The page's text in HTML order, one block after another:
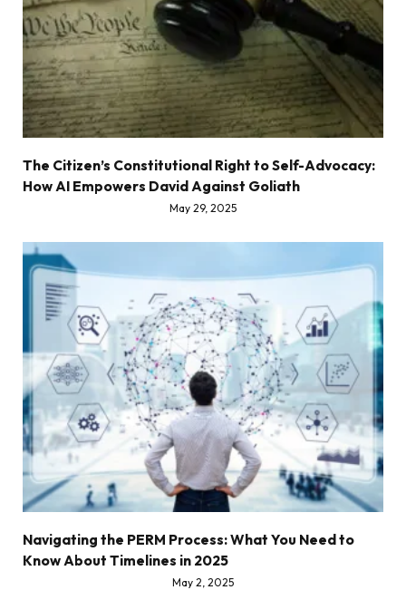
The Citizen’s Constitutional Right to Self-Advocacy:
How AI Empowers David Against Goliath
May 29, 2025
Navigating the PERM Process: What You Need to
Know About Timelines in 2025
May 2, 2025